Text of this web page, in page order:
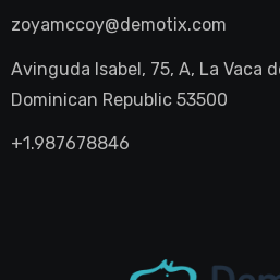
zoyamccoy@demotix.com
Avinguda Isabel, 75, A, La Vaca
Dominican Republic 53500
+1.987678846